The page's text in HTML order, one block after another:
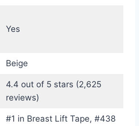
Yes
Beige
4.4 out of 5 stars (2,625
reviews)
#1 in Breast Lift Tape, #438